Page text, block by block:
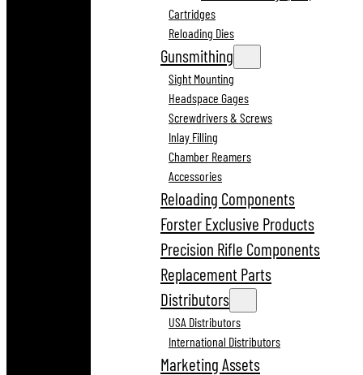
Cartridges
Reloading Dies
Gunsmithing
Sight Mounting
Headspace Gages
Screwdrivers & Screws
Inlay Filling
Chamber Reamers
Accessories
Reloading Components
Forster Exclusive Products
Precision Rifle Components
Replacement Parts
Distributors
USA Distributors
International Distributors
Marketing Assets